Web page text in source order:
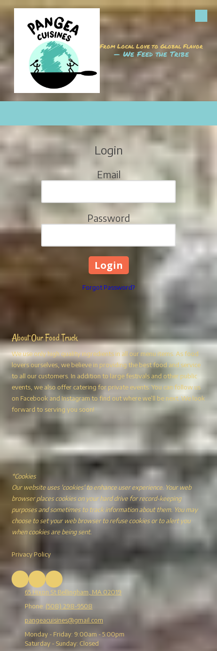
Skip to content
From Local Love to Global Flavor
— We Feed the Tribe
Login
Email
Password
Forgot Password?
About Our Food Truck
We use only high quality ingredients in all our menu items. As food
lovers ourselves, we believe in providing the best food and service
to all our customers. In addition to large festivals and other public
events, we also offer catering for private events. You can follow us
on Facebook and Instagram to find out where we’ll be next. We look
forward to serving you soon!
*Cookies
Our website uses 'cookies' to enhance user experience. Your web
browser places cookies on your hard drive for record-keeping
purposes and sometimes to track information about them. You may
choose to set your web browser to refuse cookies or to alert you
when cookies are being sent.
Privacy Policy
65 Hixon St Bellingham, MA 02019
Phone: (508) 298-9508
pangeacuisines@gmail.com
Monday - Friday: 9:00am - 5:00pm
Saturday - Sunday: Closed